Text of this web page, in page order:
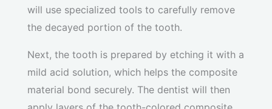
will use specialized tools to carefully remove
the decayed portion of the tooth.
Next, the tooth is prepared by etching it with a
mild acid solution, which helps the composite
material bond securely. The dentist will then